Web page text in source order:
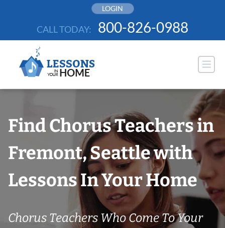
LOGIN
CALL TODAY: 800-826-0988
Find Chorus Teachers in
Fremont, Seattle with
Lessons In Your Home
Chorus Teachers Who Come To Your